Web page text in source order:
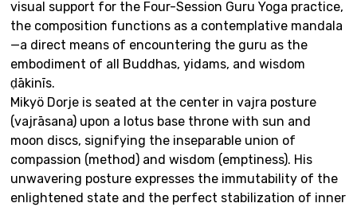
visual support for the Four-Session Guru Yoga practice,
the composition functions as a contemplative mandala
—a direct means of encountering the guru as the
embodiment of all Buddhas, yidams, and wisdom
ḍākinīs.
Mikyö Dorje is seated at the center in vajra posture
(vajrāsana) upon a lotus base throne with sun and
moon discs, signifying the inseparable union of
compassion (method) and wisdom (emptiness). His
unwavering posture expresses the immutability of the
enlightened state and the perfect stabilization of inner